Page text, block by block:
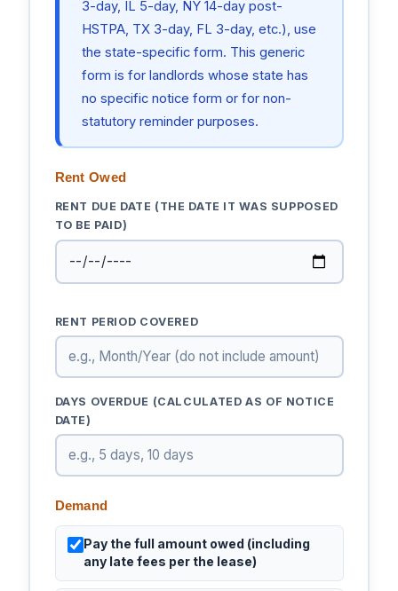
3-day, IL 5-day, NY 14-day post-
HSTPA, TX 3-day, FL 3-day, etc.), use
the state-specific form. This generic
form is for landlords whose state has
no specific notice form or for non-
statutory reminder purposes.
Rent Owed
RENT DUE DATE (THE DATE IT WAS SUPPOSED
TO BE PAID)
RENT PERIOD COVERED
DAYS OVERDUE (CALCULATED AS OF NOTICE
DATE)
Demand
Pay the full amount owed (including
any late fees per the lease)